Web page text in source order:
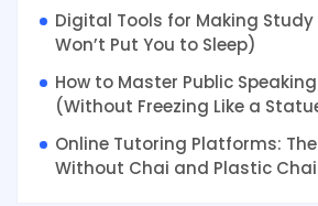
Digital Tools for Making
Won’t Put You to Sleep)
How to Master Public
(Without Freezing Like a
Online Tutoring Platforms:
Without Chai and Plastic